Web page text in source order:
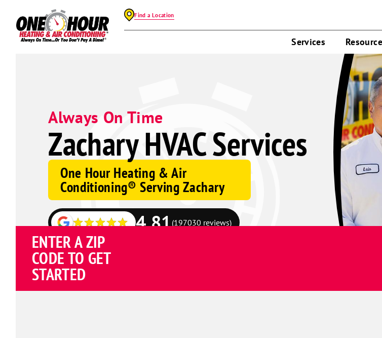
Find a Location
Services
Always On Time
Zachary HVAC Services
One Hour Heating & Air
Conditioning® Serving Zachary
Google
4.81(197030 reviews)
ENTER A ZIP
CODE TO GET
STARTED